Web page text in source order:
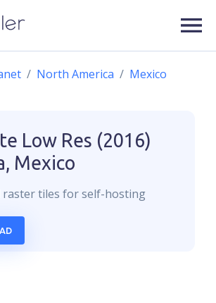
North America
Mexico
Low Res (2016)
Mexico
rastertiles for self-hosting